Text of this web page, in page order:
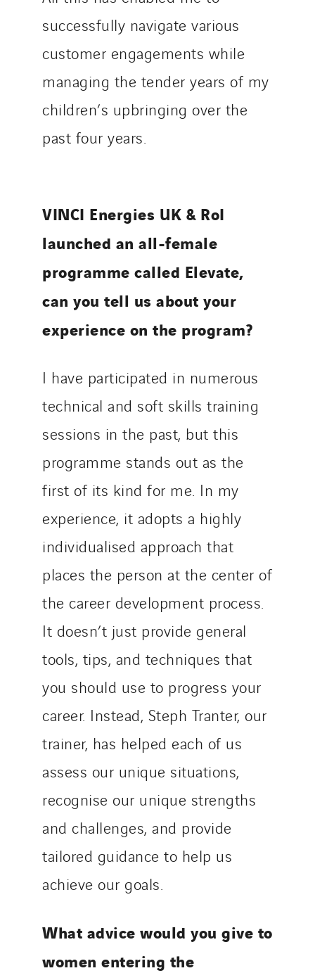
successfully navigate various
customer engagements while
managing the tender years of my
children’s upbringing over the
past four years.
VINCI Energies UK & RoI
launched an all-female
programme called Elevate,
can you tell us about your
experience on the program?
I have participated in numerous
technical and soft skills training
sessions in the past, but this
programme stands out as the
first of its kind for me. In my
experience, it adopts a highly
individualised approach that
places the person at the center of
the career development process.
It doesn’t just provide general
tools, tips, and techniques that
you should use to progress your
career. Instead, Steph Tranter, our
trainer, has helped each of us
assess our unique situations,
recognise our unique strengths
and challenges, and provide
tailored guidance to help us
achieve our goals.
What advice would you give to
women entering the